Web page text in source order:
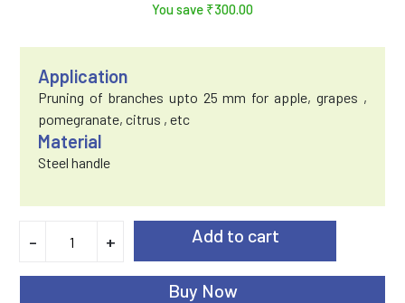
You save ₹300.00
Application
Pruning of branches upto 25 mm for apple, grapes ,
pomegranate, citrus , etc
Material
Steel handle
- + Add to cart
Buy Now